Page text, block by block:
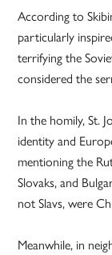
According to
particularly
terrifying the
considered the
In the homily, St.
identity and
mentioning the
Slovaks, and
not Slavs, were
Meanwhile, in